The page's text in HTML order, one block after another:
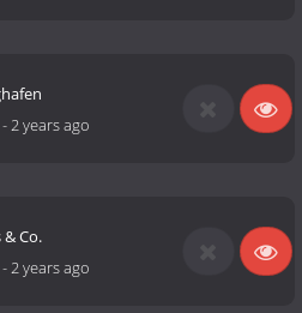
-2 years ago
Co.
-2 years ago